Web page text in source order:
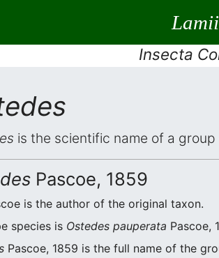
Insecta
is the scientific name of a
Pascoe, 1859
is the author of the original taxon.
species is Ostedes pauperata Pascoe,
Pascoe, 1859 is the full name of the